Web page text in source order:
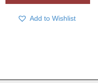
Add to Wishlist